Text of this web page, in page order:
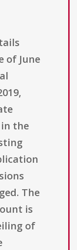
of June
the
The
is
of